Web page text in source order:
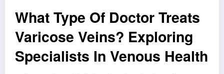
What Type Of Doctor Treats
Varicose Veins? Exploring
Specialists In Venous Health